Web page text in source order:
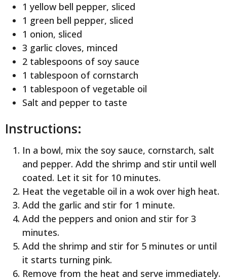
1 yellow bell pepper, sliced
1 green bell pepper, sliced
1 onion, sliced
3 garlic cloves, minced
2 tablespoons of soy sauce
1 tablespoon of cornstarch
1 tablespoon of vegetable oil
Salt and pepper to taste
Instructions:
In a bowl, mix the soy sauce, cornstarch, salt
and pepper. Add the shrimp and stir until well
coated. Let it sit for 10 minutes.
Heat the vegetable oil in a wok over high heat.
Add the garlic and stir for 1 minute.
Add the peppers and onion and stir for 3
minutes.
Add the shrimp and stir for 5 minutes or until
it starts turning pink.
Remove from the heat and serve immediately.